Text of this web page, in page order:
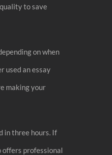
to save
on when
used an essay
making your
in three hours. If
offers professional